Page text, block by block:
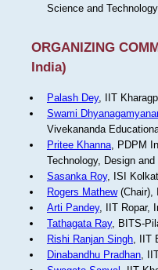
Science and
ORGANIZING
India)
Palash Dey, IIT
Swami
Vivekananda
Pritee Khanna, PDPM
Technology, Design
Sasanka Roy, ISI
Rogers Mathew(Chair),
Arti Pandey, IIT Ropar,
Tathagata Ray, BITS-
Rishi Ranjan Singh, IIT
Dinabandhu Pradhan,